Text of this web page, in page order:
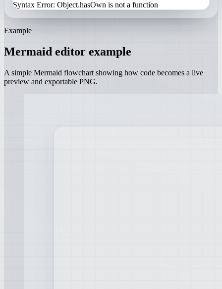
Syntax Error: Object.hasOwn is not a function
Example
Mermaid editor example
A simple Mermaid flowchart showing how code becomes a live
preview and exportable PNG.